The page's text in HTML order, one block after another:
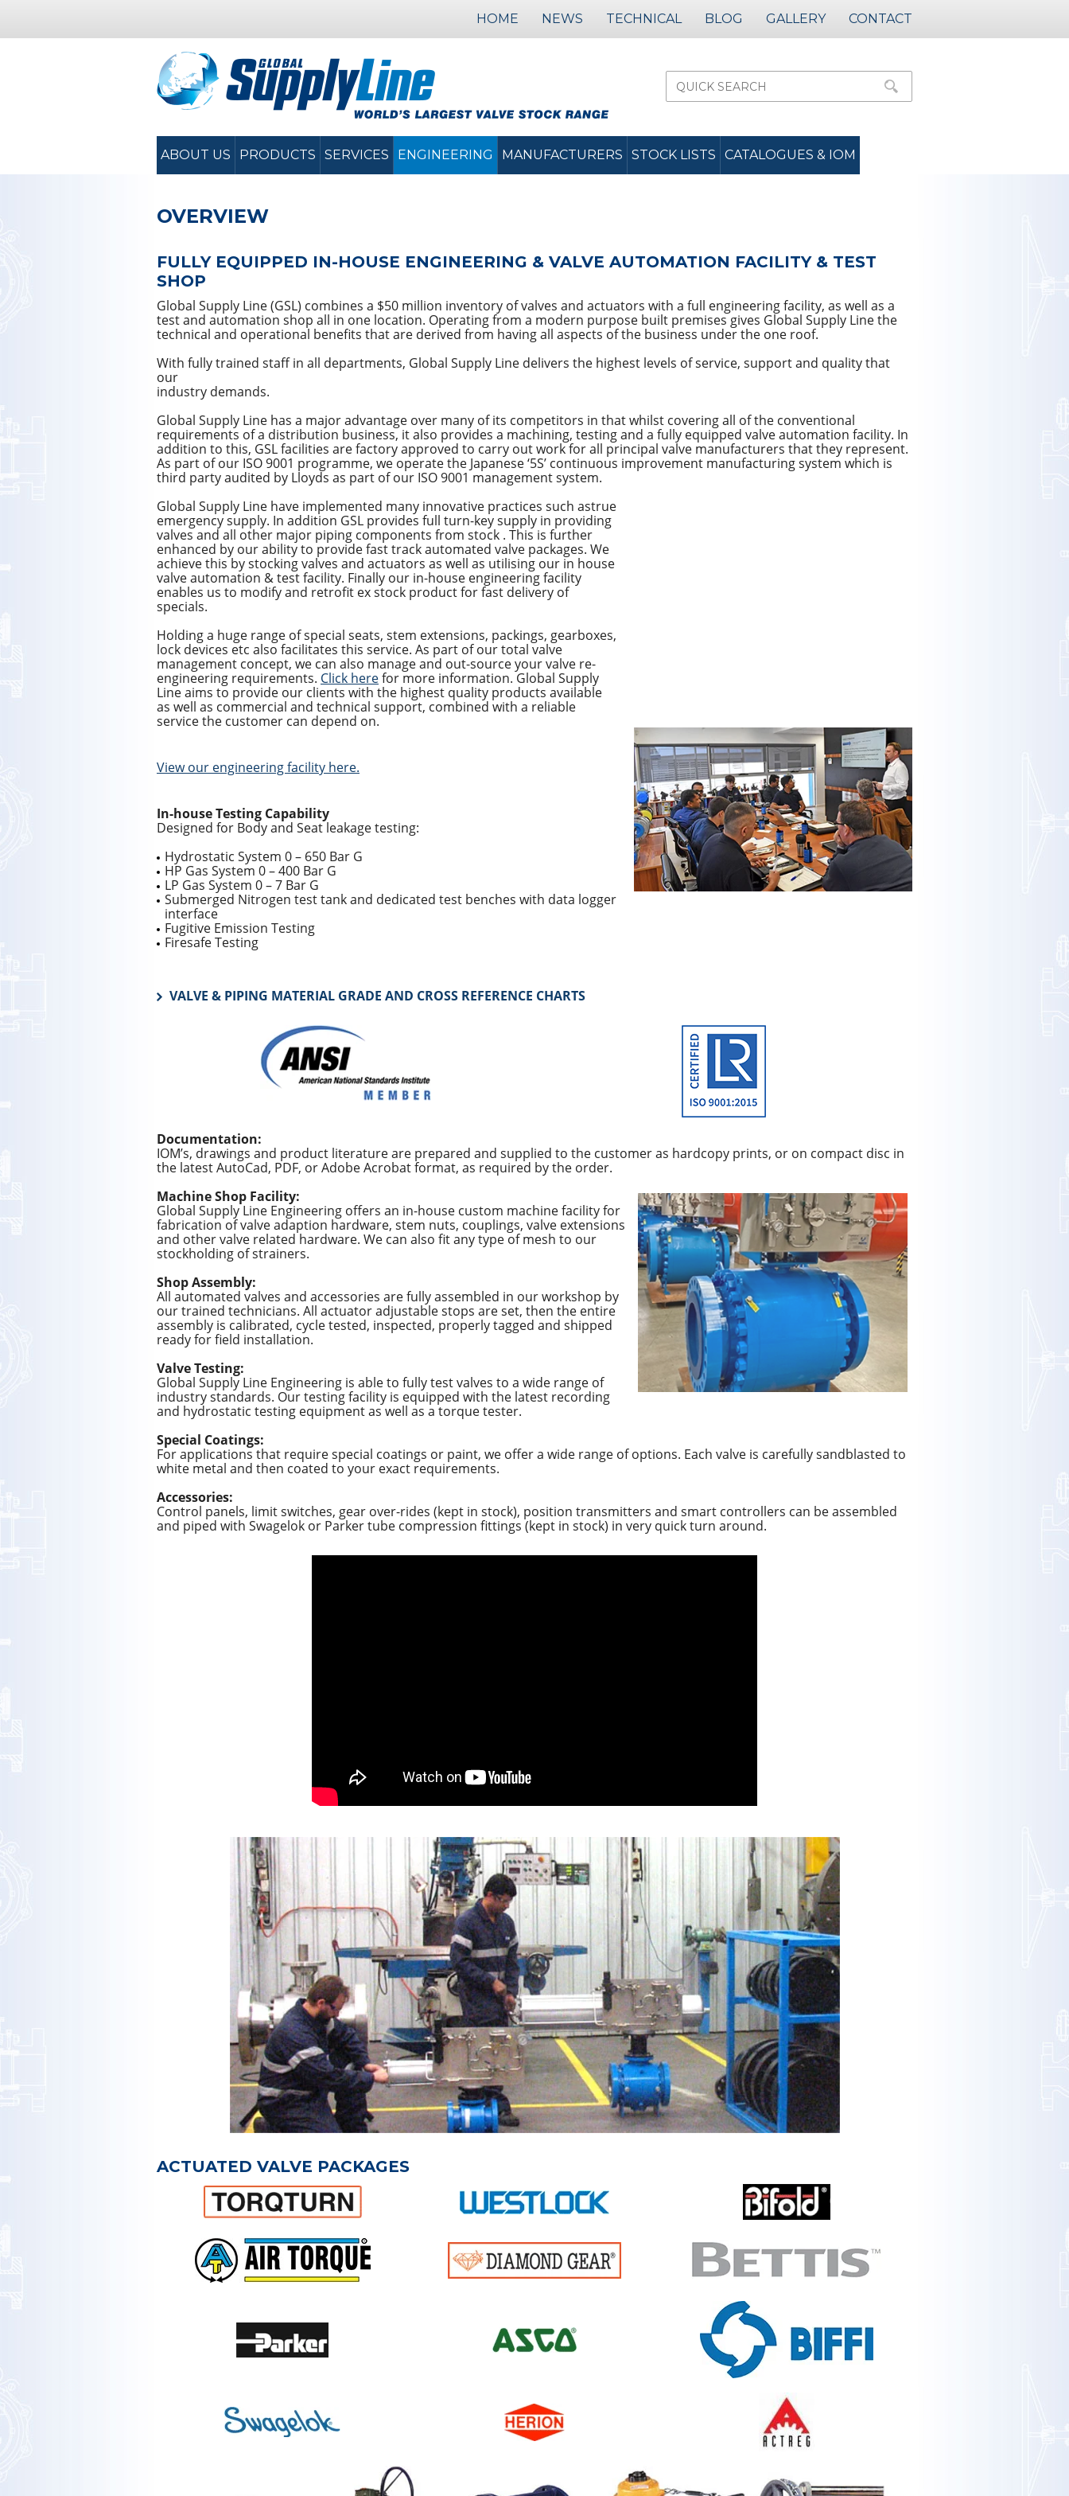
HOME NEWS TECHNICAL BLOG GALLERY CONTACT
ABOUT US PRODUCTS SERVICES ENGINEERING MANUFACTURERS STOCK LISTS CATALOGUES & IOM
OVERVIEW
FULLY EQUIPPED IN-HOUSE ENGINEERING & VALVE AUTOMATION FACILITY & TEST
SHOP
Global Supply Line (GSL) combines a $50 million inventory of valves and actuators with a full engineering facility, as well as a
test and automation shop all in one location. Operating from a modern purpose built premises gives Global Supply Line the
technical and operational benefits that are derived from having all aspects of the business under the one roof.
With fully trained staff in all departments, Global Supply Line delivers the highest levels of service, support and quality that
our
industry demands.
Global Supply Line has a major advantage over many of its competitors in that whilst covering all of the conventional
requirements of a distribution business, it also provides a machining, testing and a fully equipped valve automation facility. In
addition to this, GSL facilities are factory approved to carry out work for all principal valve manufacturers that they represent.
As part of our ISO 9001 programme, we operate the Japanese ‘5S’ continuous improvement manufacturing system which is
third party audited by Lloyds as part of our ISO 9001 management system.
Global Supply Line have implemented many innovative practices such astrue
emergency supply. In addition GSL provides full turn-key supply in providing
valves and all other major piping components from stock . This is further
enhanced by our ability to provide fast track automated valve packages. We
achieve this by stocking valves and actuators as well as utilising our in house
valve automation & test facility. Finally our in-house engineering facility
enables us to modify and retrofit ex stock product for fast delivery of
specials.
Holding a huge range of special seats, stem extensions, packings, gearboxes,
lock devices etc also facilitates this service. As part of our total valve
management concept, we can also manage and out-source your valve re-
engineering requirements. Click herefor more information. Global Supply
Line aims to provide our clients with the highest quality products available
as well as commercial and technical support, combined with a reliable
service the customer can depend on.
View our engineering facility here.
In-house Testing Capability
Designed for Body and Seat leakage testing:
Hydrostatic System 0 – 650 Bar G
HP Gas System 0 – 400 Bar G
LP Gas System 0 – 7 Bar G
Submerged Nitrogen test tank and dedicated test benches with data logger
interface
Fugitive Emission Testing
Firesafe Testing
VALVE & PIPING MATERIAL GRADE AND CROSS REFERENCE CHARTS
Documentation:
IOM’s, drawings and product literature are prepared and supplied to the customer as hardcopy prints, or on compact disc in
the latest AutoCad, PDF, or Adobe Acrobat format, as required by the order.
Machine Shop Facility:
Global Supply Line Engineering offers an in-house custom machine facility for
fabrication of valve adaption hardware, stem nuts, couplings, valve extensions
and other valve related hardware. We can also fit any type of mesh to our
stockholding of strainers.
Shop Assembly:
All automated valves and accessories are fully assembled in our workshop by
our trained technicians. All actuator adjustable stops are set, then the entire
assembly is calibrated, cycle tested, inspected, properly tagged and shipped
ready for field installation.
Valve Testing:
Global Supply Line Engineering is able to fully test valves to a wide range of
industry standards. Our testing facility is equipped with the latest recording
and hydrostatic testing equipment as well as a torque tester.
Special Coatings:
For applications that require special coatings or paint, we offer a wide range of options. Each valve is carefully sandblasted to
white metal and then coated to your exact requirements.
Accessories:
Control panels, limit switches, gear over-rides (kept in stock), position transmitters and smart controllers can be assembled
and piped with Swagelok or Parker tube compression fittings (kept in stock) in very quick turn around.
ACTUATED VALVE PACKAGES